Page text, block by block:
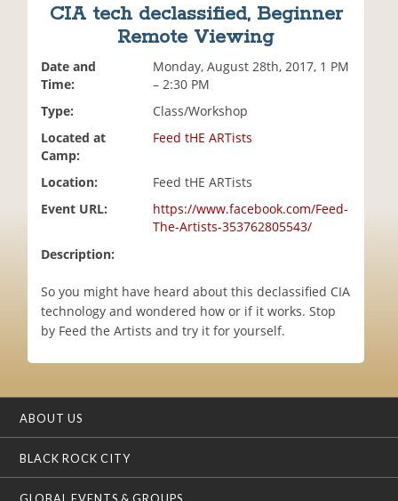
CIA tech declassified, Beginner
Remote Viewing
Date and
Time:
Monday, August 28th, 2017, 1 PM
– 2:30 PM
Type:
Class/Workshop
Located at
Camp:
Feed tHE ARTists
Location:
Feed tHE ARTists
Event URL:
https://www.facebook.com/Feed-
The-Artists-353762805543/
Description:
So you might have heard about this declassified CIA
technology and wondered how or if it works. Stop
by Feed the Artists and try it for yourself.
ABOUT US
BLACK ROCK CITY